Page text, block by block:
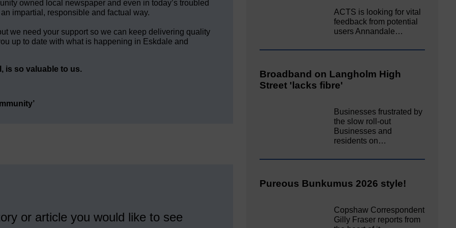
owned local newspaper and even in today’s troubled
impartial, responsible and factual way.
we need your support so we can keep delivering quality
up to date with what is happening in Eskdale and
is so valuable to us.
or article you would like to see
ACTS is looking for vital
feedback from potential
users Annandale…
Broadband on Langholm High
Street 'lacks fibre'
Businesses frustrated by
the slow roll-out
Businesses and
residents on…
Pureous Bunkumus 2026 style!
Copshaw Correspondent
Gilly Fraser reports from